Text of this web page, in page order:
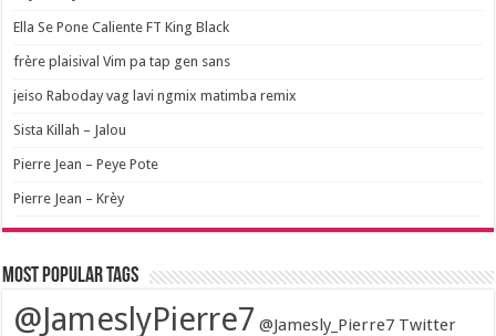
Ella Se Pone Caliente FT King Black
frère plaisival Vim pa tap gen sans
jeiso Raboday vag lavi ngmix matimba remix
Sista Killah – Jalou
Pierre Jean – Peye Pote
Pierre Jean – Krèy
Most popular tags
@JameslyPierre7 @Jamesly_Pierre7 Twitter